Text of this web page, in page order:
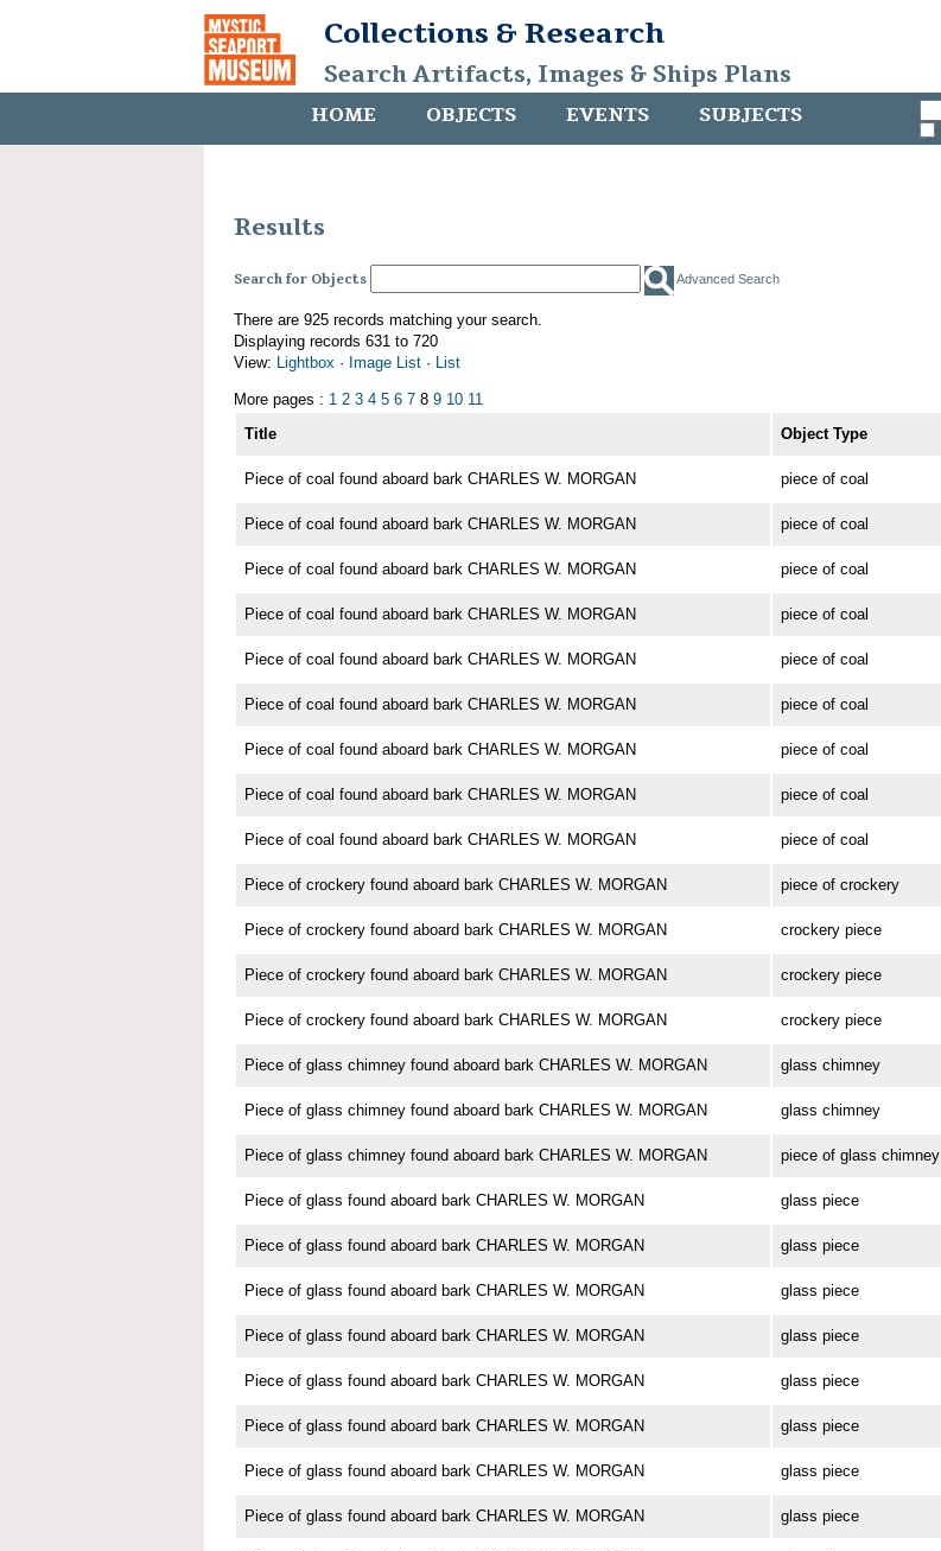
Collections & Research
Search Artifacts, Images & Ships Plans
HOME OBJECTS EVENTS SUBJECTS
Results
Search for Objects Advanced Search
There are 925 records matching your search.
Displaying records 631 to 720
View: Lightbox · Image List · List
More pages : 1 2 3 4 5 6 7 8 9 10 11
Title
Object Type
Piece of coal found aboard bark CHARLES W. MORGAN piece of coal
Piece of coal found aboard bark CHARLES W. MORGAN piece of coal
Piece of coal found aboard bark CHARLES W. MORGAN piece of coal
Piece of coal found aboard bark CHARLES W. MORGAN piece of coal
Piece of coal found aboard bark CHARLES W. MORGAN piece of coal
Piece of coal found aboard bark CHARLES W. MORGAN piece of coal
Piece of coal found aboard bark CHARLES W. MORGAN piece of coal
Piece of coal found aboard bark CHARLES W. MORGAN piece of coal
Piece of coal found aboard bark CHARLES W. MORGAN piece of coal
Piece of crockery found aboard bark CHARLES W. MORGAN piece of crockery
Piece of crockery found aboard bark CHARLES W. MORGAN crockery piece
Piece of crockery found aboard bark CHARLES W. MORGAN crockery piece
Piece of crockery found aboard bark CHARLES W. MORGAN crockery piece
Piece of glass chimney found aboard bark CHARLES W. MORGAN glass chimney
Piece of glass chimney found aboard bark CHARLES W. MORGAN glass chimney
Piece of glass chimney found aboard bark CHARLES W. MORGAN piece of glass chimney
Piece of glass found aboard bark CHARLES W. MORGAN glass piece
Piece of glass found aboard bark CHARLES W. MORGAN glass piece
Piece of glass found aboard bark CHARLES W. MORGAN glass piece
Piece of glass found aboard bark CHARLES W. MORGAN glass piece
Piece of glass found aboard bark CHARLES W. MORGAN glass piece
Piece of glass found aboard bark CHARLES W. MORGAN glass piece
Piece of glass found aboard bark CHARLES W. MORGAN glass piece
Piece of glass found aboard bark CHARLES W. MORGAN glass piece